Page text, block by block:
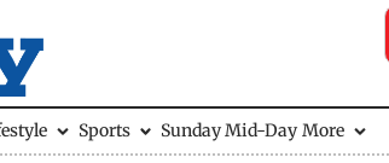
Sports Sunday Mid-Day More